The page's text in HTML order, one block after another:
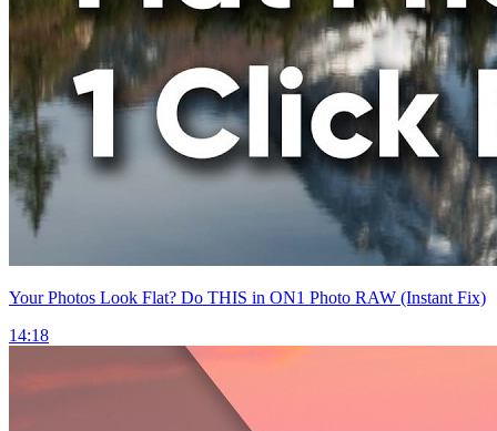
Your Photos Look Flat? Do THIS in ON1 Photo RAW (Instant Fix)
14:18